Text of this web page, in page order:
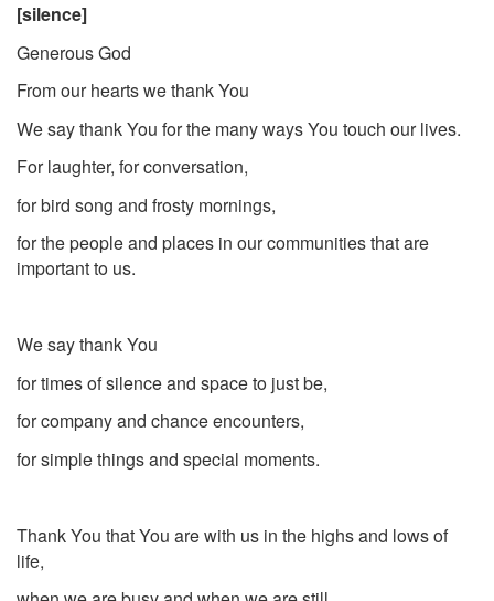
[silence]
Generous God
From our hearts we thank You
We say thank You for the many ways You touch our lives.
For laughter, for conversation,
for bird song and frosty mornings,
for the people and places in our communities that are
important to us.
We say thank You
for times of silence and space to just be,
for company and chance encounters,
for simple things and special moments.
Thank You that You are with us in the highs and lows of
life,